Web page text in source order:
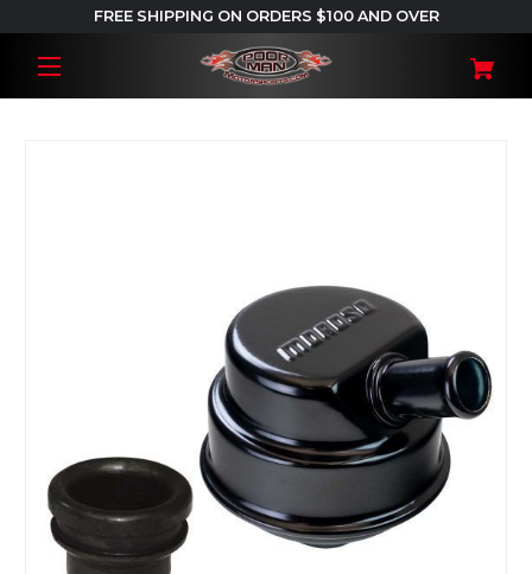
FREE SHIPPING ON ORDERS $100 AND OVER